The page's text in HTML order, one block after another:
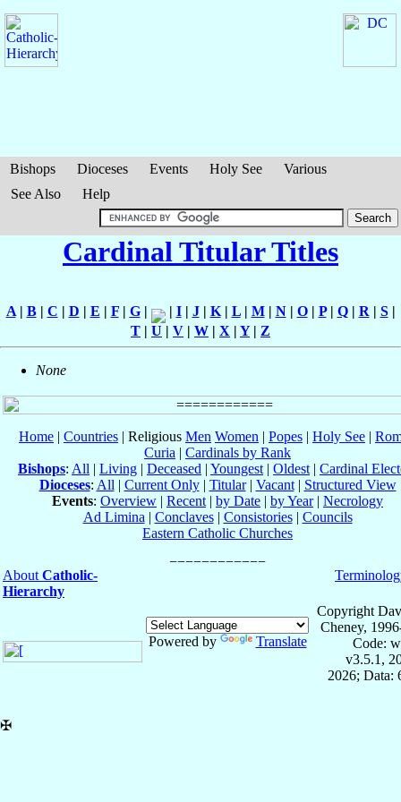
Bishops Dioceses Events Holy See
Various
See Also
Help
Cardinal Titular Titles
A| B| C | D | E | F| G| | I| J| K| L| M| N| O| P| Q| R| S|
T | U | V | W | X | Y| Z
None
Home | Countries | Religious Men Women | Popes | Holy See |
Curia | Cardinals by Rank
Bishops: All | Living | Deceased | Youngest| Oldest| Cardinal
Dioceses: All| Current Only| Titular| Vacant| Structured View
Events: Overview | Recent| by Date | by Year| Necrology
Ad Limina| Conclaves| Consistories| Councils
Eastern Catholic Churches
AboutCatholic-
Hierarchy
Powered by Translate
Copyright
Cheney,
Code:
v3.5.1,
2026; Data:
✠